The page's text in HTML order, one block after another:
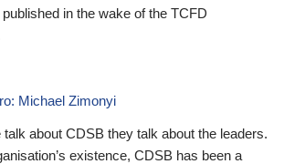
in the wake of the TCFD
Michael Zimonyi
about CDSB they talk about the leaders.
existence, CDSB has been a